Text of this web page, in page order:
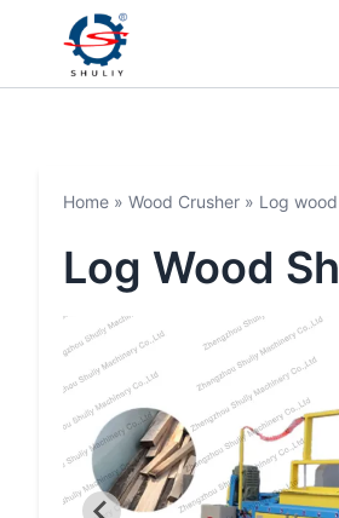
Home » Wood Crusher » Log
Log Wood